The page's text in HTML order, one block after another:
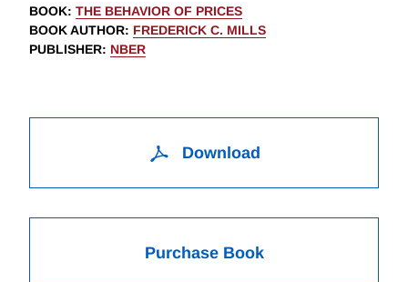
BOOK: THE BEHAVIOR OF PRICES
BOOK AUTHOR: FREDERICK C. MILLS
PUBLISHER: NBER
Download
Purchase Book